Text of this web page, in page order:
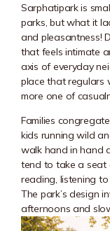
Sarphatiparkis
parks, but what it
and pleasantness!
that feels intimate
axis of everyday
place that regulars
more one of
Families
kids running wild
walk hand in hand
tend to take a seat
reading, listening
The park’s design
afternoons and